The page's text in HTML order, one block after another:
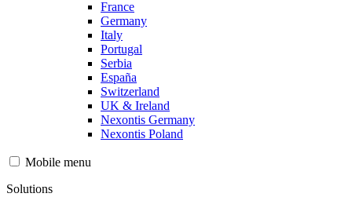
France
Germany
Italy
Portugal
Serbia
España
Switzerland
UK & Ireland
Nexontis Germany
Nexontis Poland
Mobile menu
Solutions